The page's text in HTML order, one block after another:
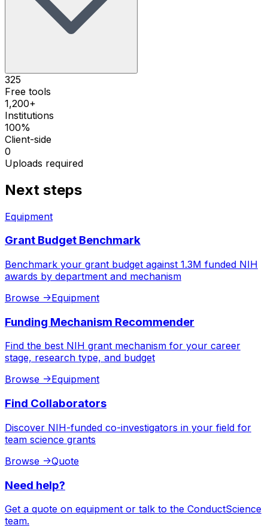
325
Free tools
1,200+
Institutions
100%
Client-side
0
Uploads required
Next steps
Equipment
Grant Budget Benchmark
Benchmark your grant budget against 1.3M funded NIH
awards by department and mechanism
Browse ->Equipment
Funding Mechanism Recommender
Find the best NIH grant mechanism for your career
stage, research type, and budget
Browse ->Equipment
Find Collaborators
Discover NIH-funded co-investigators in your field for
team science grants
Browse ->Quote
Need help?
Get a quote on equipment or talk to the ConductScience
team.